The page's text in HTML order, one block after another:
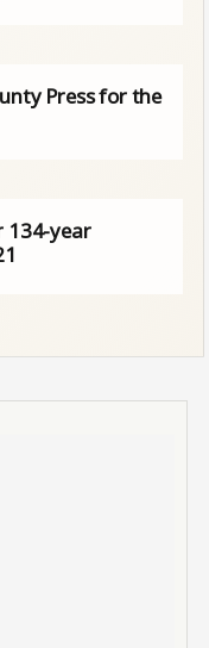
Press for the
134-year